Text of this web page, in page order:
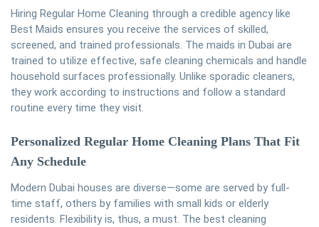
Hiring Regular Home Cleaning through a credible agency like
Best Maids ensures you receive the services of skilled,
screened, and trained professionals. The maids in Dubai are
trained to utilize effective, safe cleaning chemicals and handle
household surfaces professionally. Unlike sporadic cleaners,
they work according to instructions and follow a standard
routine every time they visit.
Personalized Regular Home Cleaning Plans That Fit
Any Schedule
Modern Dubai houses are diverse—some are served by full-
time staff, others by families with small kids or elderly
residents. Flexibility is, thus, a must. The best cleaning